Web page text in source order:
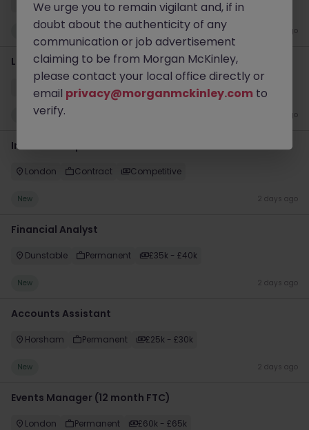
Milton Keynes Permanent £40k - £45k
1 day ago
Liquidity Model Risk Manager VP
Permanent
2 days ago
Interim Group Accountant
London Contract Competitive
New 2 days ago
Financial Analyst
Dunstable Permanent £35k - £40k
New 2 days ago
Accounts Assistant
Horsham Permanent £25k - £30k
New 2 days ago
Events Manager (12 month FTC)
London Permanent £60k - £65k
We urge you to remain vigilant and, if in
doubt about the authenticity of any
communication or job advertisement
claiming to be from Morgan McKinley,
please contact your local office directly or
email privacy@morganmckinley.com to
verify.